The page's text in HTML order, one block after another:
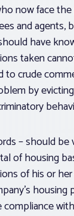
now face
and agents,
have
taken
to crude
by
– should
of housing
of his or
housing